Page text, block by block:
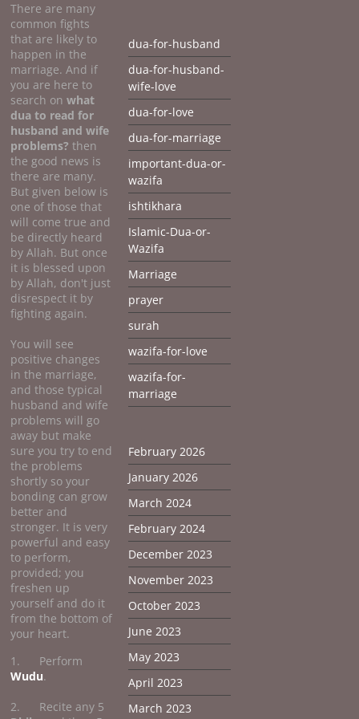
There are many
common fights
that are likely to
happen in the
marriage. And if
you are here to
search onwhat
dua to read for
husband and wife
problems?then
the good news is
there are many.
But given below is
one of those that
will come true and
be directly heard
by Allah. But once
it is blessed upon
by Allah, don't just
disrespect it by
fighting again.
You will see
positive changes
in the marriage,
and those typical
husband and wife
problems will go
away but make
sure you try to end
the problems
shortly so your
bonding can grow
better and
stronger. It is very
powerful and easy
to perform,
provided; you
freshen up
yourself and do it
from the bottom of
your heart.
1. Perform
Wudu.
2. Recite any 5
dua-for-husband
dua-for-husband-
wife-love
dua-for-love
dua-for-marriage
important-dua-or-
wazifa
ishtikhara
Islamic-Dua-or-
Wazifa
Marriage
prayer
surah
wazifa-for-love
wazifa-for-
marriage
February 2026
January 2026
March 2024
February 2024
December 2023
November 2023
October 2023
June 2023
May 2023
April 2023
March 2023